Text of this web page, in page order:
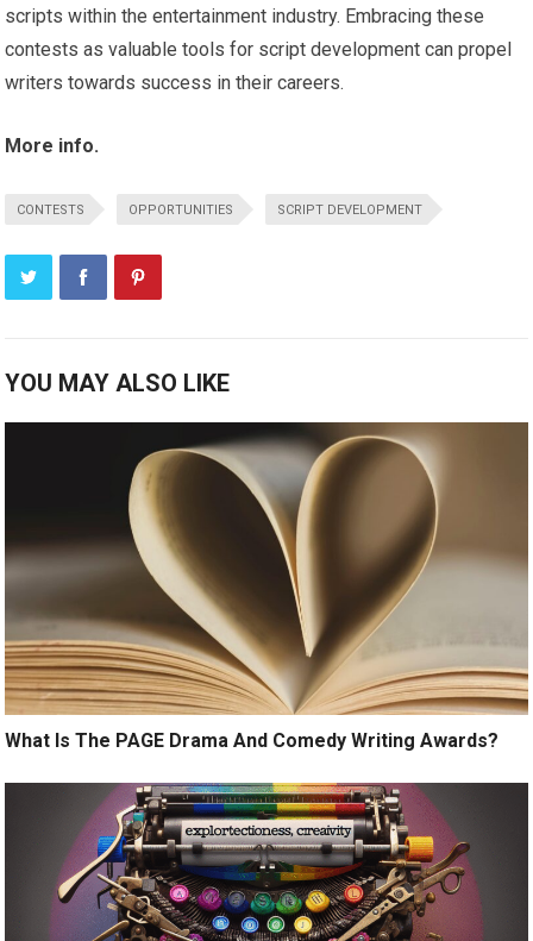
scripts within the entertainment industry. Embracing these
contests as valuable tools for script development can propel
writers towards success in their careers.
More info.
CONTESTS OPPORTUNITIES SCRIPT DEVELOPMENT
YOU MAY ALSO LIKE
What Is The PAGE Drama And Comedy Writing Awards?